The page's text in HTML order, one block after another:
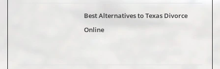
Best Alternatives to Texas Divorce
Online